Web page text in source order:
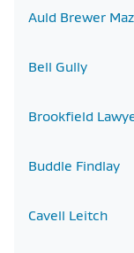
Auld Brewer
Bell Gully
Brookfield
Buddle Findlay
Cavell Leitch